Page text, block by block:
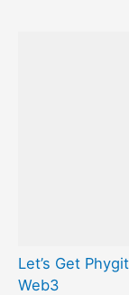
Let’s Get
Web3